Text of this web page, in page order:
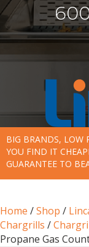
BIG BRANDS, LOW
YOU FIND IT
GUARANTEE TO
Home /Shop /
Chargrills /
Propane Gas